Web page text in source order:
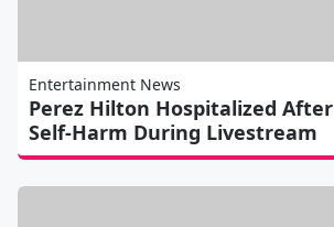
Entertainment News
Perez Hilton Hospitalized
Self-Harm During Livestream